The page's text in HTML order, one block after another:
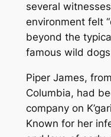
several
environment felt
beyond the
famous wild
Piper James,
Columbia, had
company on
Known for her